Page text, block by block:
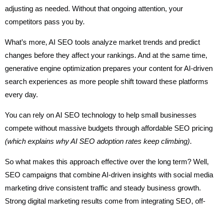
adjusting as needed. Without that ongoing attention, your
competitors pass you by.
What’s more, AI SEO tools analyze market trends and predict
changes before they affect your rankings. And at the same time,
generative engine optimization prepares your content for AI-driven
search experiences as more people shift toward these platforms
every day.
You can rely on AI SEO technology to help small businesses
compete without massive budgets through affordable SEO pricing
(which explains why AI SEO adoption rates keep climbing).
So what makes this approach effective over the long term? Well,
SEO campaigns that combine AI-driven insights with social media
marketing drive consistent traffic and steady business growth.
Strong digital marketing results come from integrating SEO, off-